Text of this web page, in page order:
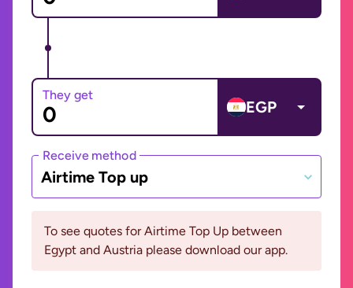
They get
EGP
Receive method
Airtime Top up
To see quotes for Airtime Top Up between
Egypt and Austria please download our app.